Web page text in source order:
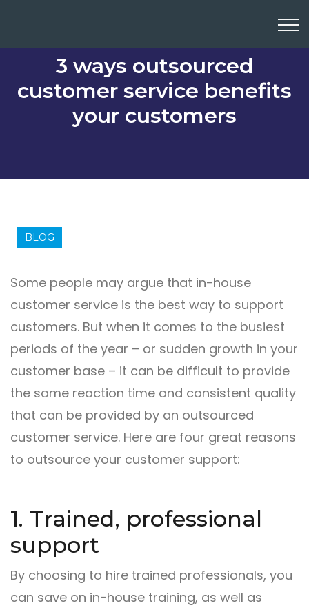
3 ways outsourced
customer service benefits
your customers
BLOG
Some people may argue that in-house
customer service is the best way to support
customers. But when it comes to the busiest
periods of the year – or sudden growth in your
customer base – it can be difficult to provide
the same reaction time and consistent quality
that can be provided by an outsourced
customer service. Here are four great reasons
to outsource your customer support:
1. Trained, professional
support
By choosing to hire trained professionals, you
can save on in-house training, as well as